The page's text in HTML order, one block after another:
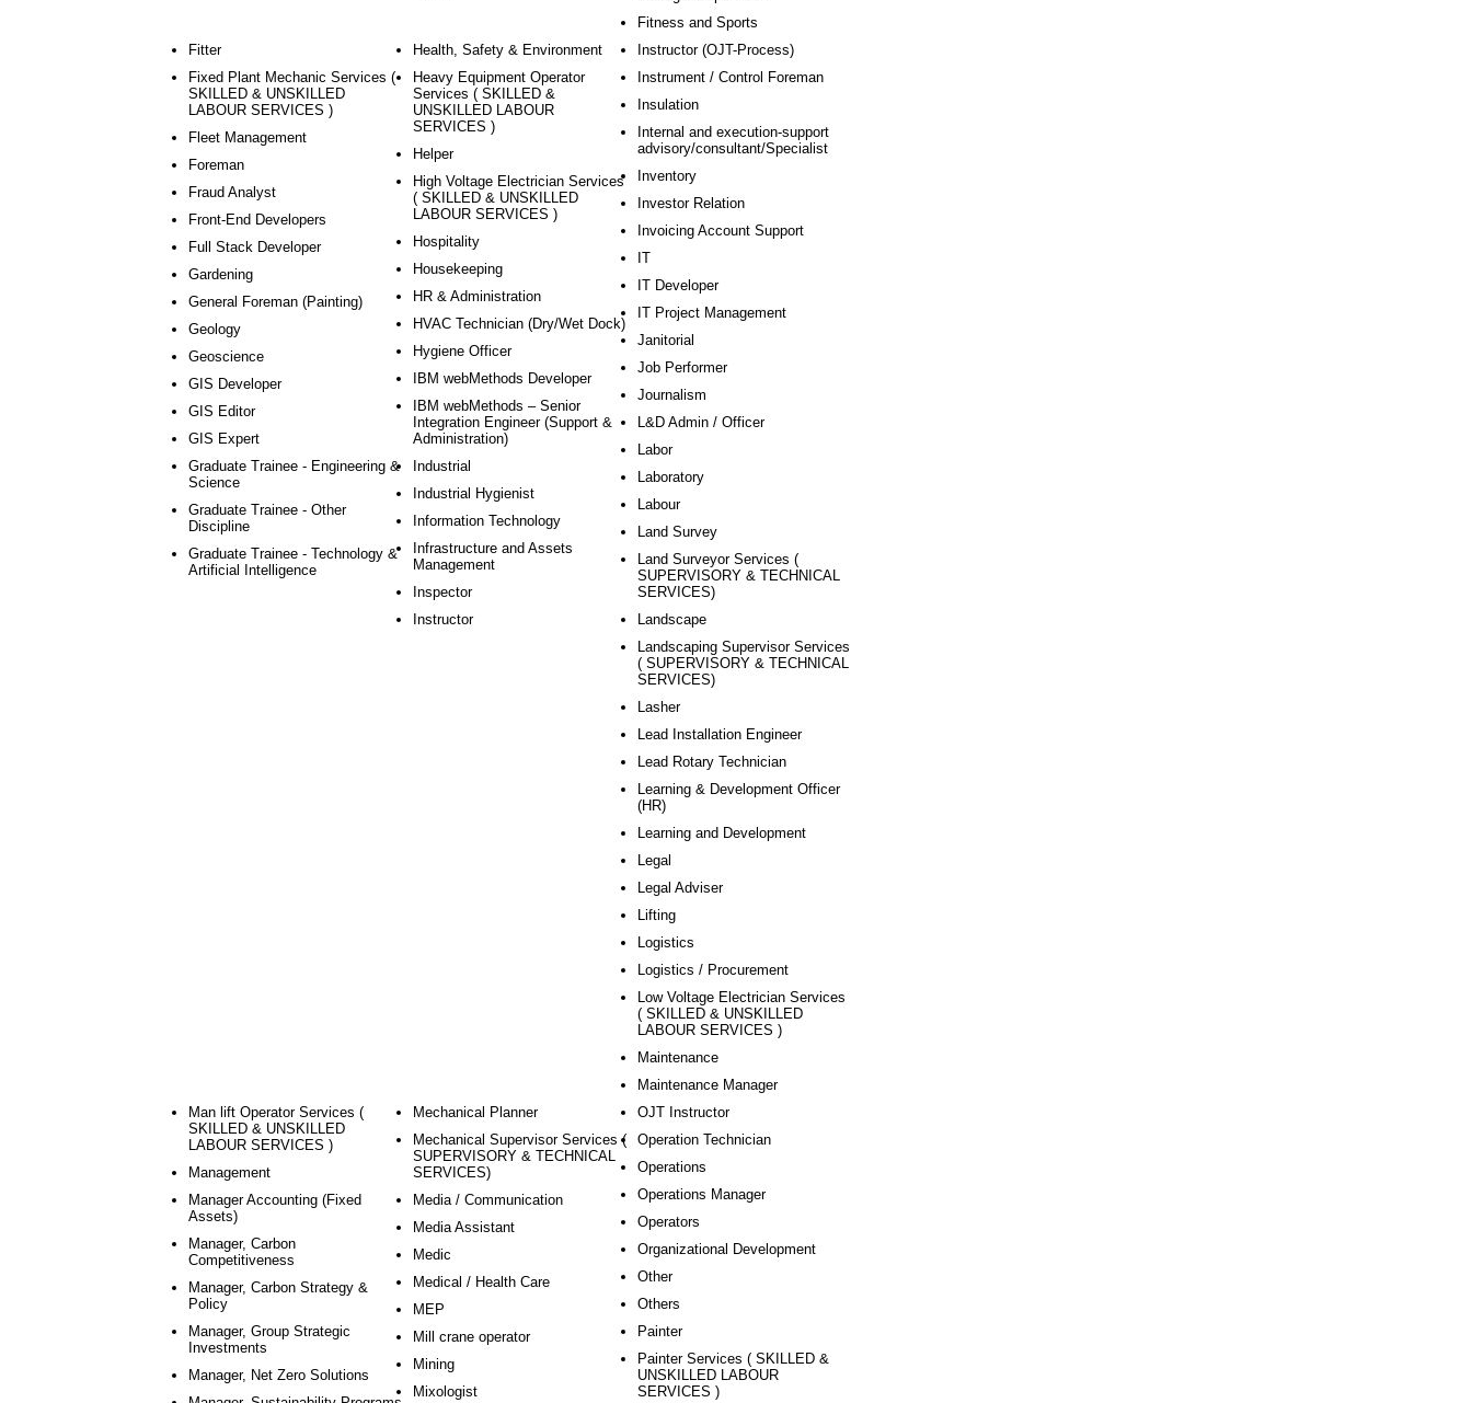
Fitness and Sports
Fitter
Fixed Plant Mechanic Services (
SKILLED & UNSKILLED
LABOUR SERVICES )
Fleet Management
Foreman
Fraud Analyst
Front-End Developers
Full Stack Developer
Gardening
General Foreman (Painting)
Geology
Geoscience
GIS Developer
GIS Editor
GIS Expert
Graduate Trainee - Engineering &
Science
Graduate Trainee - Other
Discipline
Graduate Trainee - Technology &
Artificial Intelligence
Health, Safety & Environment
Heavy Equipment Operator
Services ( SKILLED &
UNSKILLED LABOUR
SERVICES )
Helper
High Voltage Electrician Services
( SKILLED & UNSKILLED
LABOUR SERVICES )
Hospitality
Housekeeping
HR & Administration
HVAC Technician (Dry/Wet Dock)
Hygiene Officer
IBM webMethods Developer
IBM webMethods – Senior
Integration Engineer (Support &
Administration)
Industrial
Industrial Hygienist
Information Technology
Infrastructure and Assets
Management
Inspector
Instructor
Instructor (OJT-Process)
Instrument / Control Foreman
Insulation
Internal and execution-support
advisory/consultant/Specialist
Inventory
Investor Relation
Invoicing Account Support
IT
IT Developer
IT Project Management
Janitorial
Job Performer
Journalism
L&D Admin / Officer
Labor
Laboratory
Labour
Land Survey
Land Surveyor Services (
SUPERVISORY & TECHNICAL
SERVICES)
Landscape
Landscaping Supervisor Services
( SUPERVISORY & TECHNICAL
SERVICES)
Lasher
Lead Installation Engineer
Lead Rotary Technician
Learning & Development Officer
(HR)
Learning and Development
Legal
Legal Adviser
Lifting
Logistics
Logistics / Procurement
Low Voltage Electrician Services
( SKILLED & UNSKILLED
LABOUR SERVICES )
Maintenance
Maintenance Manager
Man lift Operator Services (
SKILLED & UNSKILLED
LABOUR SERVICES )
Management
Manager Accounting (Fixed
Assets)
Manager, Carbon
Competitiveness
Manager, Carbon Strategy &
Policy
Manager, Group Strategic
Investments
Manager, Net Zero Solutions
Mechanical Planner
Mechanical Supervisor Services (
SUPERVISORY & TECHNICAL
SERVICES)
Media / Communication
Media Assistant
Medic
Medical / Health Care
MEP
Mill crane operator
Mining
Mixologist
OJT Instructor
Operation Technician
Operations
Operations Manager
Operators
Organizational Development
Other
Others
Painter
Painter Services ( SKILLED &
UNSKILLED LABOUR
SERVICES )